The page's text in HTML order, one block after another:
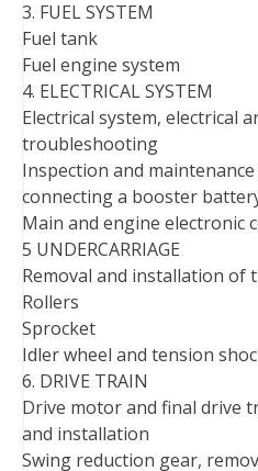
3. FUEL SYSTEM
Fuel tank
Fuel engine system
4. ELECTRICAL SYSTEM
Electrical system, electrical
troubleshooting
Inspection and
connecting a booster
Main and engine electronic
5 UNDERCARRIAGE
Removal and installation of
Rollers
Sprocket
Idler wheel and tension
6. DRIVE TRAIN
Drive motor and final drive
and installation
Swing reduction gear,